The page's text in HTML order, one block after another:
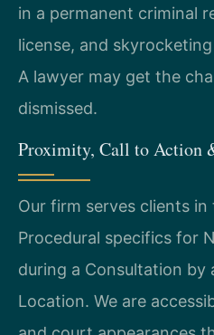
in a permanent criminal
license, and
A lawyer may get the
dismissed.
Proximity, Call to Action
Our firm serves clients in
Procedural specifics for
during a Consultation
Location. We are